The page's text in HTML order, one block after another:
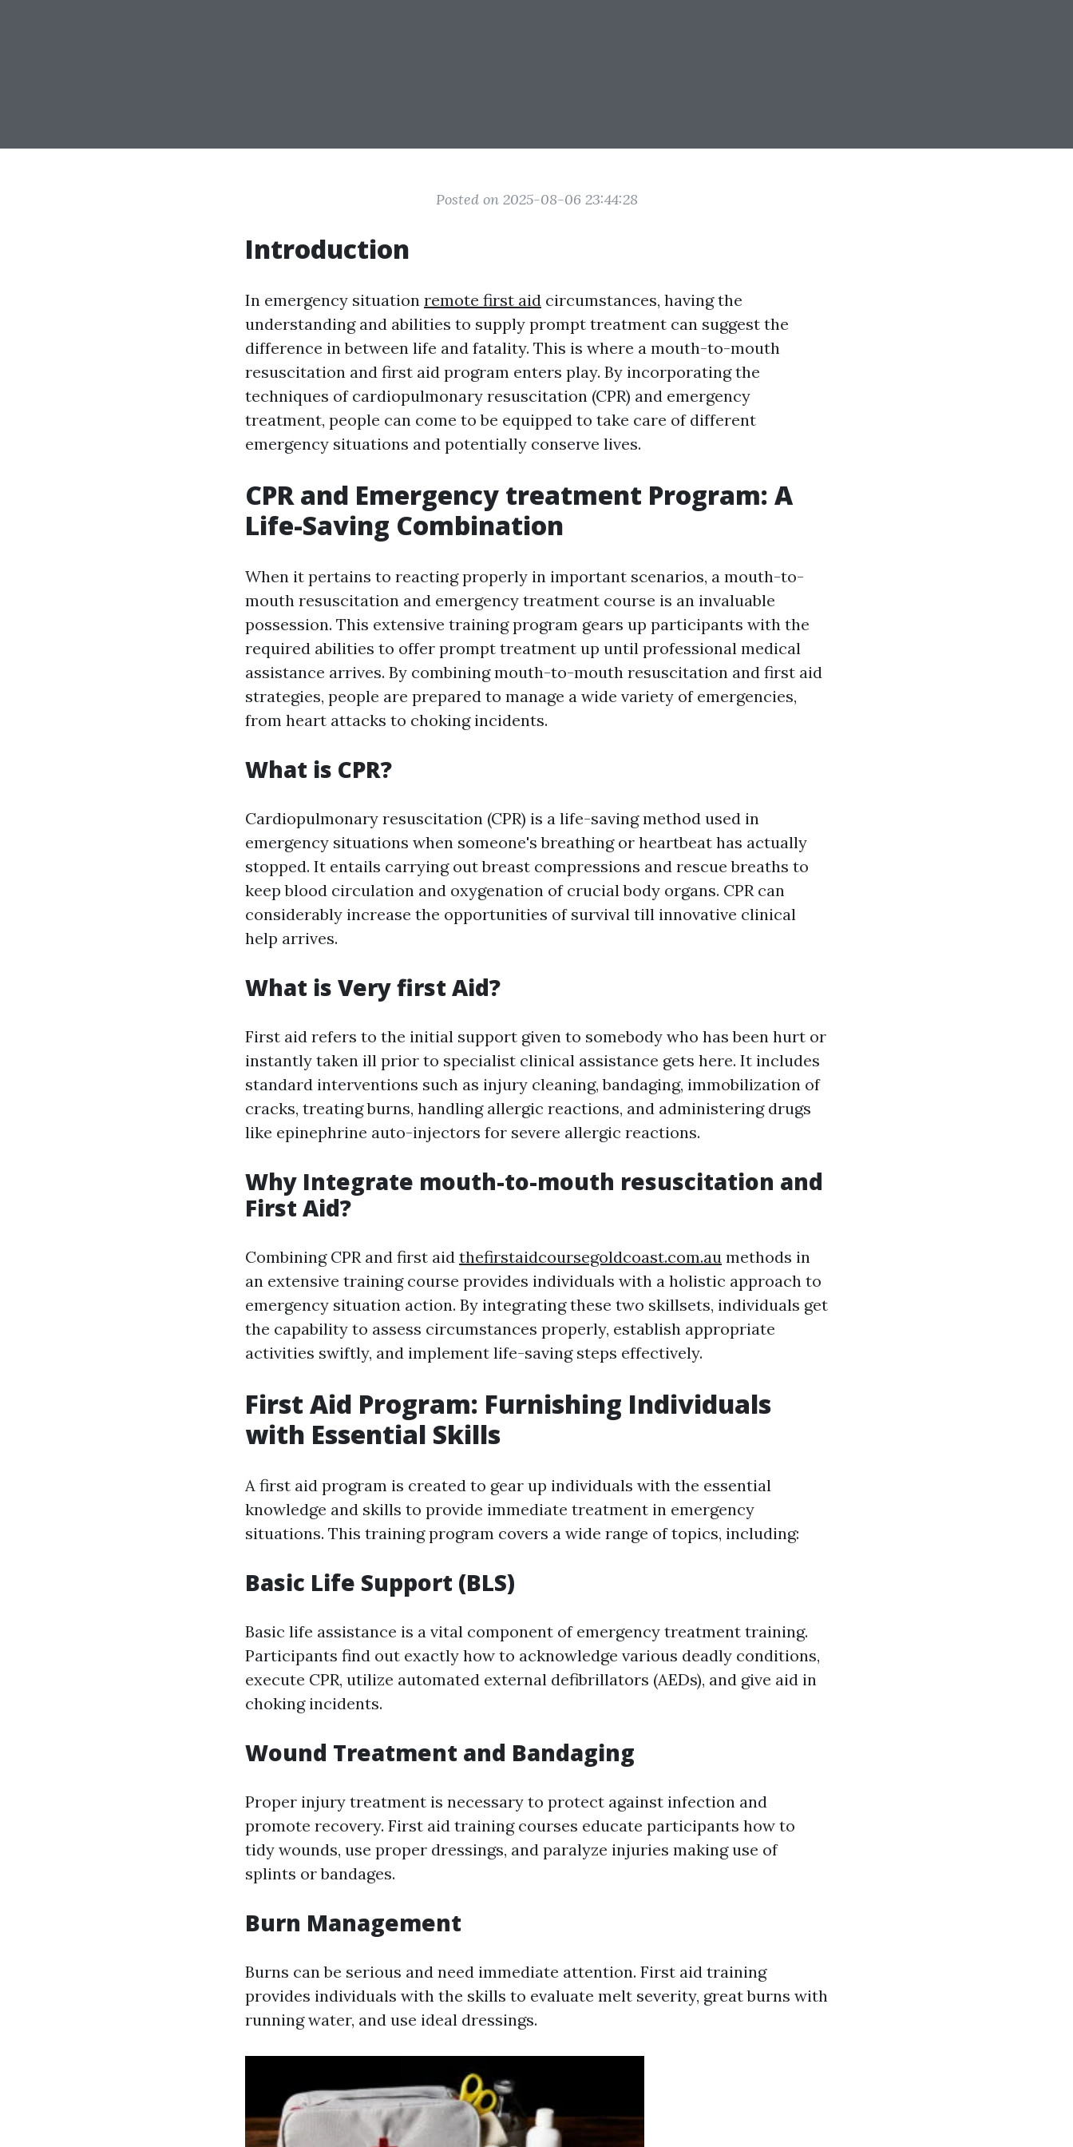
Posted on 2025-08-06 23:44:28
Introduction
In emergency situation remote first aid circumstances, having the
understanding and abilities to supply prompt treatment can suggest the
difference in between life and fatality. This is where a mouth-to-mouth
resuscitation and first aid program enters play. By incorporating the
techniques of cardiopulmonary resuscitation (CPR) and emergency
treatment, people can come to be equipped to take care of different
emergency situations and potentially conserve lives.
CPR and Emergency treatment Program: A
Life-Saving Combination
When it pertains to reacting properly in important scenarios, a mouth-to-
mouth resuscitation and emergency treatment course is an invaluable
possession. This extensive training program gears up participants with the
required abilities to offer prompt treatment up until professional medical
assistance arrives. By combining mouth-to-mouth resuscitation and first aid
strategies, people are prepared to manage a wide variety of emergencies,
from heart attacks to choking incidents.
What is CPR?
Cardiopulmonary resuscitation (CPR) is a life-saving method used in
emergency situations when someone's breathing or heartbeat has actually
stopped. It entails carrying out breast compressions and rescue breaths to
keep blood circulation and oxygenation of crucial body organs. CPR can
considerably increase the opportunities of survival till innovative clinical
help arrives.
What is Very first Aid?
First aid refers to the initial support given to somebody who has been hurt or
instantly taken ill prior to specialist clinical assistance gets here. It includes
standard interventions such as injury cleaning, bandaging, immobilization of
cracks, treating burns, handling allergic reactions, and administering drugs
like epinephrine auto-injectors for severe allergic reactions.
Why Integrate mouth-to-mouth resuscitation and
First Aid?
Combining CPR and first aid thefirstaidcoursegoldcoast.com.au methods in
an extensive training course provides individuals with a holistic approach to
emergency situation action. By integrating these two skillsets, individuals get
the capability to assess circumstances properly, establish appropriate
activities swiftly, and implement life-saving steps effectively.
First Aid Program: Furnishing Individuals
with Essential Skills
A first aid program is created to gear up individuals with the essential
knowledge and skills to provide immediate treatment in emergency
situations. This training program covers a wide range of topics, including:
Basic Life Support (BLS)
Basic life assistance is a vital component of emergency treatment training.
Participants find out exactly how to acknowledge various deadly conditions,
execute CPR, utilize automated external defibrillators (AEDs), and give aid in
choking incidents.
Wound Treatment and Bandaging
Proper injury treatment is necessary to protect against infection and
promote recovery. First aid training courses educate participants how to
tidy wounds, use proper dressings, and paralyze injuries making use of
splints or bandages.
Burn Management
Burns can be serious and need immediate attention. First aid training
provides individuals with the skills to evaluate melt severity, great burns with
running water, and use ideal dressings.